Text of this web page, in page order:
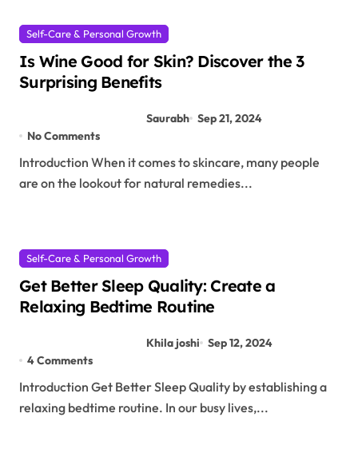
Self-Care & Personal Growth
Is Wine Good for Skin? Discover the 3
Surprising Benefits
Saurabh Sep 21, 2024
No Comments
Introduction When it comes to skincare, many people
are on the lookout for natural remedies...
Self-Care & Personal Growth
Get Better Sleep Quality: Create a
Relaxing Bedtime Routine
Khila joshi
Sep 12, 2024
4 Comments
Introduction Get Better Sleep Quality by establishing a
relaxing bedtime routine. In our busy lives,...